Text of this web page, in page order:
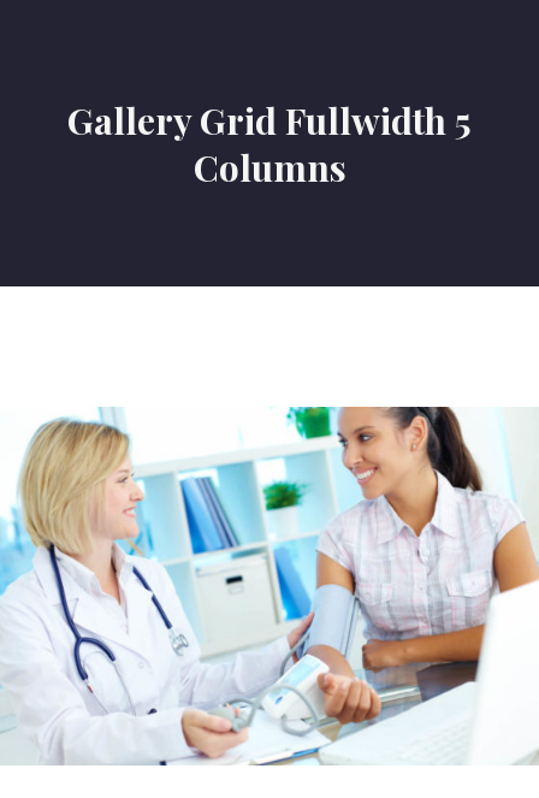
Gallery Grid Fullwidth 5
Columns